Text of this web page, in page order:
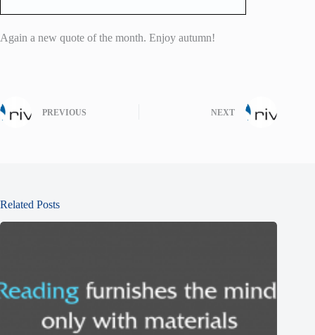
Again a new quote of the month. Enjoy autumn!
PREVIOUS NEXT
Related Posts